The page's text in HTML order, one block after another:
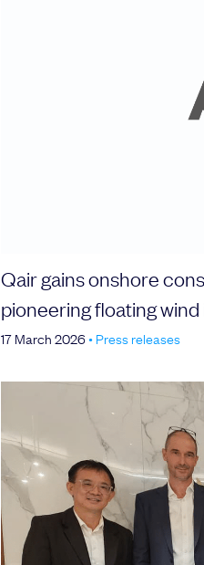
Qair gains onshore
pioneering floating
17 March 2026• Press releases